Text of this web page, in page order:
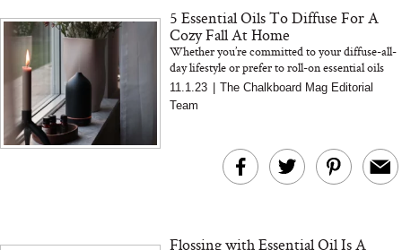
5 Essential Oils To Diffuse For A
Cozy Fall At Home
Whether you’re committed to your diffuse-all-
day lifestyle or prefer to roll-on essential oils
before bed, aromatherapy can be a powerful
wellness practice...
11.1.23
The Chalkboard Mag Editorial
Team
Flossing with Essential Oil Is A